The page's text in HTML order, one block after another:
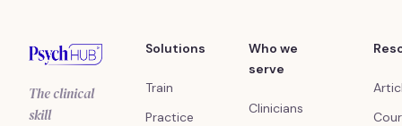
The clinical
skill
Solutions
Train
Practice
Who we
serve
Clinicians